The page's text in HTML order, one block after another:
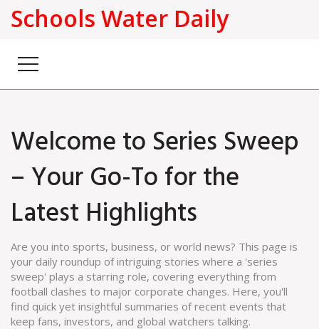
Schools Water Daily
Welcome to Series Sweep
– Your Go-To for the
Latest Highlights
Are you into sports, business, or world news? This page is
your daily roundup of intriguing stories where a 'series
sweep' plays a starring role, covering everything from
football clashes to major corporate changes. Here, you'll
find quick yet insightful summaries of recent events that
keep fans, investors, and global watchers talking.